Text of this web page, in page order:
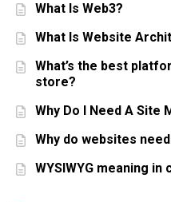
What Is Web3?
What Is Website
What’s the best
store?
Why Do I Need A Site
Why do websites
WYSIWYG meaning in